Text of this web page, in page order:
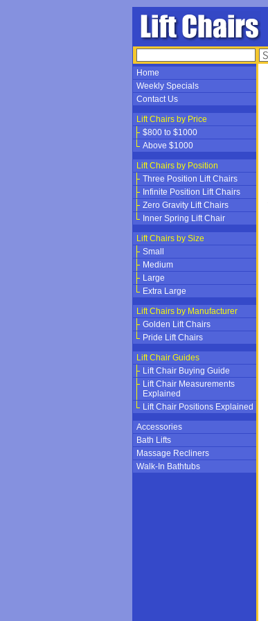
Home
Weekly Specials
Contact Us
Lift Chairs by Price
$800 to $1000
Above $1000
Lift Chairs by Position
Three Position Lift Chairs
Infinite Position Lift Chairs
Zero Gravity Lift Chairs
Inner Spring Lift Chair
Lift Chairs by Size
Small
Medium
Large
Extra Large
Lift Chairs by Manufacturer
Golden Lift Chairs
Pride Lift Chairs
Lift Chair Guides
Lift Chair Buying Guide
Lift Chair Measurements
Explained
Lift Chair Positions Explained
Accessories
Bath Lifts
Massage Recliners
Walk-In Bathtubs